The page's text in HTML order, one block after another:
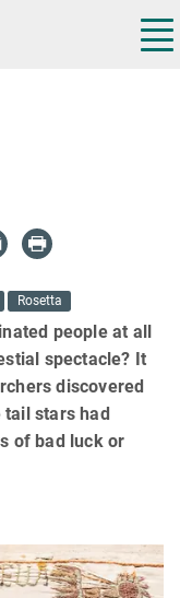
Rosetta
people at all
spectacle? It
discovered
stars had
of bad luck or